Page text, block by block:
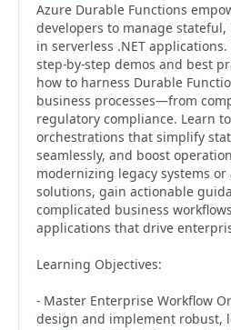
Azure Durable Functions
developers to manage
in serverless .NET
step-by-step demos and best
how to harness Durable
business processes—from
regulatory compliance. Learn
orchestrations that simplify
seamlessly, and boost
modernizing legacy systems
solutions, gain actionable
complicated business
applications that drive
Learning Objectives:
- Master Enterprise Workflow
design and implement robust,